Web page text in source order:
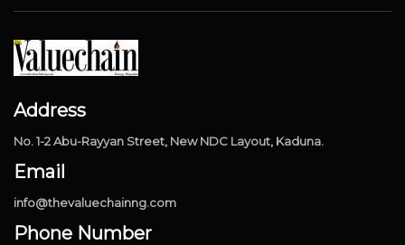
Address
No. 1-2 Abu-Rayyan Street, New NDC Layout, Kaduna.
Email
info@thevaluechainng.com
Phone Number